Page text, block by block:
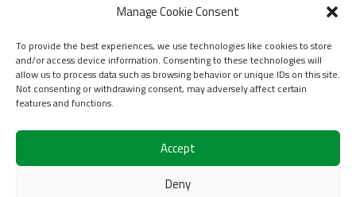
Manage Cookie Consent
To provide the best experiences, we use technologies like cookies to store
and/or access device information. Consenting to these technologies will
allow us to process data such as browsing behavior or unique IDs on this site.
Not consenting or withdrawing consent, may adversely affect certain
features and functions.
Accept
Deny
Login
Contact
Follow us on